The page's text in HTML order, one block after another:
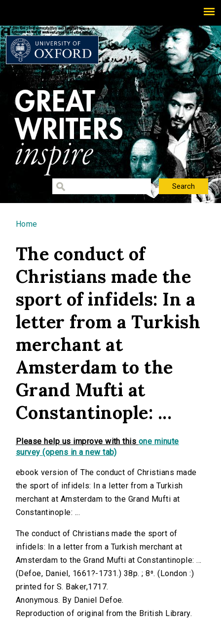
You are here
Home
The conduct of
Christians made the
sport of infidels: In a
letter from a Turkish
merchant at
Amsterdam to the
Grand Mufti at
Constantinople: ...
Please help us improve with this one minute
survey (opens in a new tab)
ebook version of The conduct of Christians made
the sport of infidels: In a letter from a Turkish
merchant at Amsterdam to the Grand Mufti at
Constantinople: ...
The conduct of Christians made the sport of
infidels: In a letter from a Turkish merchant at
Amsterdam to the Grand Mufti at Constantinople: ...
(Defoe, Daniel, 1661?-1731.) 38p. ; 8⁰. (London :)
printed for S. Baker,1717.
Anonymous. By Daniel Defoe.
Reproduction of original from the British Library.